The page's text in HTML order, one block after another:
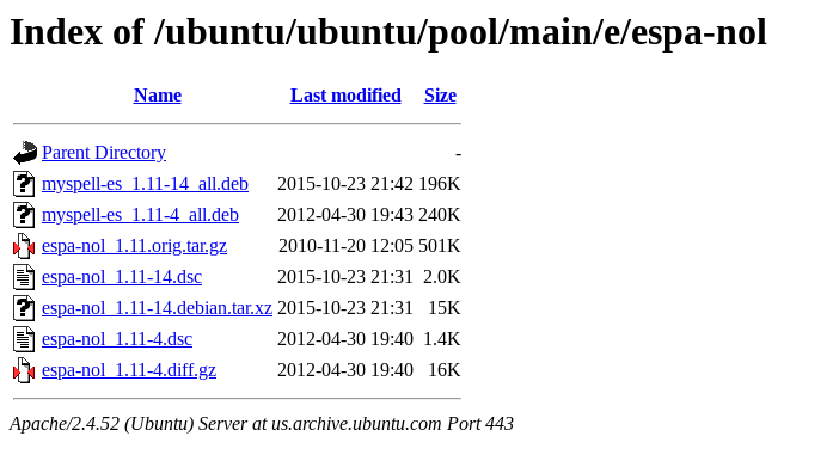
Index of /ubuntu/ubuntu/pool/main/e/espa-nol
Name Last modified Size
Parent Directory
-
myspell-es_1.11-14_all.deb
2015-10-23 21:42 196K
myspell-es_1.11-4_all.deb
2012-04-30 19:43 240K
espa-nol_1.11.orig.tar.gz
2010-11-20 12:05 501K
espa-nol_1.11-14.dsc
2015-10-23 21:31 2.0K
espa-nol_1.11-14.debian.tar.xz 2015-10-23 21:31
15K
espa-nol_1.11-4.dsc
2012-04-30 19:40 1.4K
espa-nol_1.11-4.diff.gz
2012-04-30 19:40 16K
Apache/2.4.52 (Ubuntu) Server at us.archive.ubuntu.com Port 443